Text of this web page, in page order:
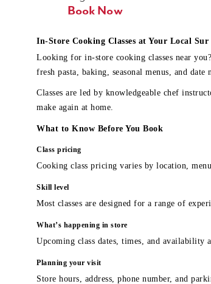
Book Now
In-Store Cooking Classes at Your Local Sur
Looking for in-store cooking classes near
fresh pasta, baking, seasonal menus, and date
Classes are led by knowledgeable chef
make again at home.
What to Know Before You Book
Class pricing
Cooking class pricing varies by location,
Skill level
Most classes are designed for a range of
What’s happening in store
Upcoming class dates, times, and availability
Planning your visit
Store hours, address, phone number, and